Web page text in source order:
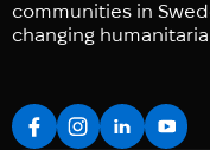
communities in
changing